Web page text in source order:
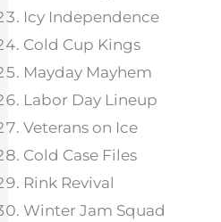
Icy Independence
Cold Cup Kings
Mayday Mayhem
Labor Day Lineup
Veterans on Ice
Cold Case Files
Rink Revival
Winter Jam Squad